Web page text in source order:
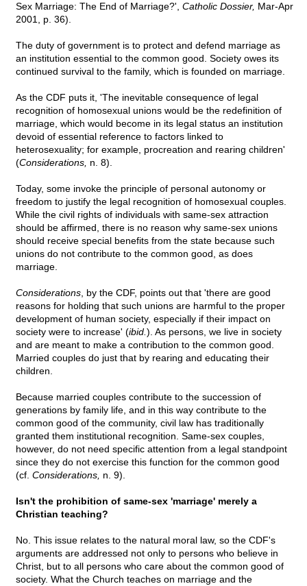
Sex Marriage: The End of Marriage?', Catholic Dossier, Mar-Apr
2001, p. 36).
The duty of government is to protect and defend marriage as
an institution essential to the common good. Society owes its
continued survival to the family, which is founded on marriage.
As the CDF puts it, 'The inevitable consequence of legal
recognition of homosexual unions would be the redefinition of
marriage, which would become in its legal status an institution
devoid of essential reference to factors linked to
heterosexuality; for example, procreation and rearing children'
(Considerations, n. 8).
Today, some invoke the principle of personal autonomy or
freedom to justify the legal recognition of homosexual couples.
While the civil rights of individuals with same-sex attraction
should be affirmed, there is no reason why same-sex unions
should receive special benefits from the state because such
unions do not contribute to the common good, as does
marriage.
Considerations , by the CDF, points out that 'there are good
reasons for holding that such unions are harmful to the proper
development of human society, especially if their impact on
society were to increase' (ibid. ). As persons, we live in society
and are meant to make a contribution to the common good.
Married couples do just that by rearing and educating their
children.
Because married couples contribute to the succession of
generations by family life, and in this way contribute to the
common good of the community, civil law has traditionally
granted them institutional recognition. Same-sex couples,
however, do not need specific attention from a legal standpoint
since they do not exercise this function for the common good
(cf. Considerations, n. 9).
Isn't the prohibition of same-sex 'marriage' merely a
Christian teaching?
No. This issue relates to the natural moral law, so the CDF's
arguments are addressed not only to persons who believe in
Christ, but to all persons who care about the common good of
society. What the Church teaches on marriage and the